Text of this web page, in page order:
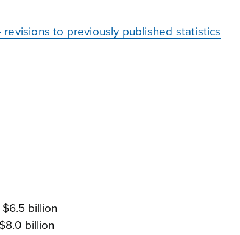
to previously published statistics
billion
billion